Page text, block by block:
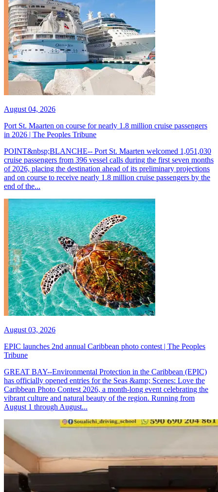
August 04, 2026
Port St. Maarten on course for nearly 1.8 million cruise passengers
in 2026 | The Peoples Tribune
POINT&nbsp;BLANCHE-- Port St. Maarten welcomed 1,051,030
cruise passengers from 396 vessel calls during the first seven months
of 2026, placing the destination ahead of its preliminary projections
and on course to receive nearly 1.8 million cruise passengers by the
end of the...
August 03, 2026
EPIC launches 2nd annual Caribbean photo contest | The Peoples
Tribune
GREAT BAY--Environmental Protection in the Caribbean (EPIC)
has officially opened entries for the Seas &amp; Scenes: Love the
Caribbean Photo Contest 2026, a month-long event celebrating the
vibrant culture and natural beauty of the region. Running from
August 1 through August...